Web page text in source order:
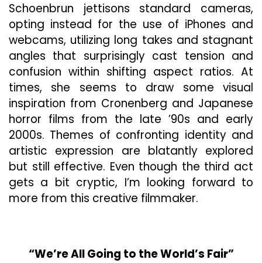
Schoenbrun jettisons standard cameras,
opting instead for the use of iPhones and
webcams, utilizing long takes and stagnant
angles that surprisingly cast tension and
confusion within shifting aspect ratios. At
times, she seems to draw some visual
inspiration from Cronenberg and Japanese
horror films from the late ’90s and early
2000s. Themes of confronting identity and
artistic expression are blatantly explored
but still effective. Even though the third act
gets a bit cryptic, I’m looking forward to
more from this creative filmmaker.
“We’re All Going to the World’s Fair”